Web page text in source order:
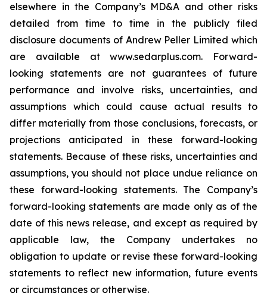
elsewhere in the Company’s MD&A and other risks
detailed from time to time in the publicly filed
disclosure documents of Andrew Peller Limited which
are available at www.sedarplus.com. Forward-
looking statements are not guarantees of future
performance and involve risks, uncertainties, and
assumptions which could cause actual results to
differ materially from those conclusions, forecasts, or
projections anticipated in these forward-looking
statements. Because of these risks, uncertainties and
assumptions, you should not place undue reliance on
these forward-looking statements. The Company’s
forward-looking statements are made only as of the
date of this news release, and except as required by
applicable law, the Company undertakes no
obligation to update or revise these forward-looking
statements to reflect new information, future events
or circumstances or otherwise.